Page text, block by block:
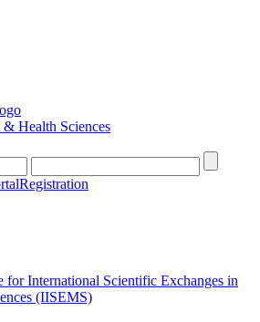
Health Sciences
Registration
for International Scientific Exchanges in
(IISEMS)